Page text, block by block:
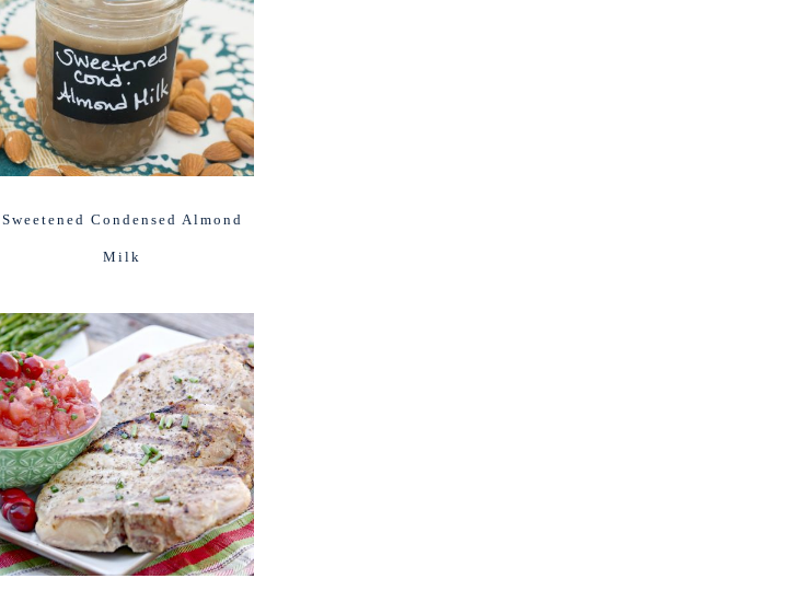
Sweetened Condensed Almond
Milk